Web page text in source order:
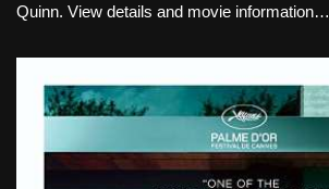
Quinn. View details and movie information…